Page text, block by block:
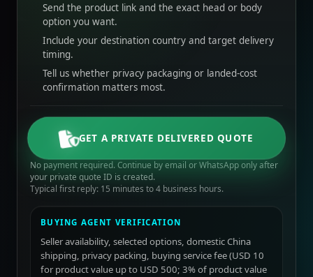
Send the product link and the exact head or body
option you want.
Include your destination country and target delivery
timing.
Tell us whether privacy packaging or landed-cost
confirmation matters most.
GET A PRIVATE DELIVERED QUOTE
No payment required. Continue by email or WhatsApp only after
your private quote ID is created.
Typical first reply: 15 minutes to 4 business hours.
BUYING AGENT VERIFICATION
Seller availability, selected options, domestic China
shipping, privacy packing, buying service fee (USD 10
for product value up to USD 500; 3% of product value